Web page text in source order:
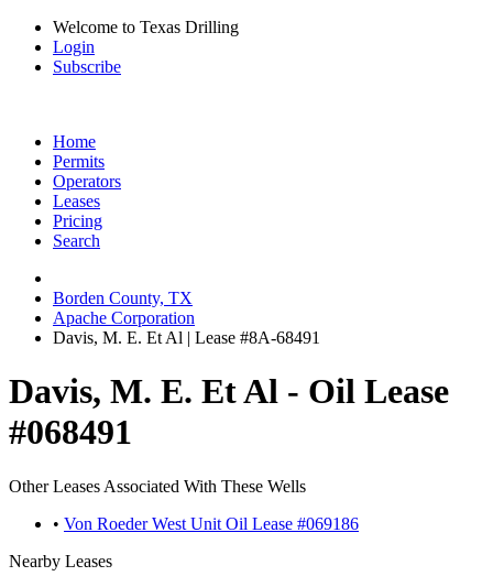
Welcome to Texas Drilling
Login
Subscribe
Home
Permits
Operators
Leases
Pricing
Search
Borden County, TX
Apache Corporation
Davis, M. E. Et Al | Lease #8A-68491
Davis, M. E. Et Al - Oil Lease
#068491
Other Leases Associated With These Wells
• Von Roeder West Unit Oil Lease #069186
Nearby Leases